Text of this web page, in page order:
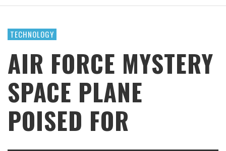
TECHNOLOGY
AIR FORCE MYSTERY
SPACE PLANE
POISED FOR